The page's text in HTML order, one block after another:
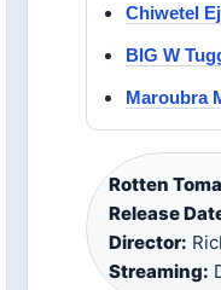
Chiwetel
BIG W
Maroubra
Rotten
Release
Director:
Streaming: